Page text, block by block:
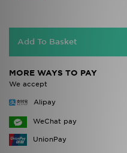
Add To Basket
MORE WAYS TO PAY
We accept
Alipay
WeChat pay
UnionPay